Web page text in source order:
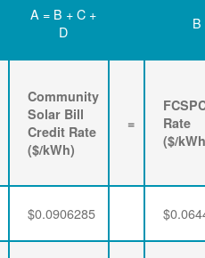
A = B + C +
D
B
Community
Solar Bill
Credit Rate
($/kWh)
=
Rate
($/
$0.0906285